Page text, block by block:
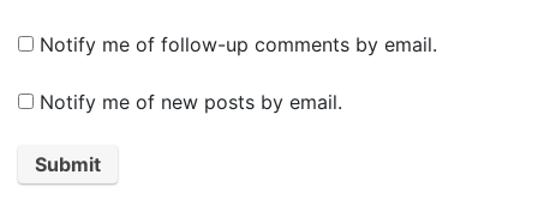
Notify me of follow-up comments by email.
Notify me of new posts by email.